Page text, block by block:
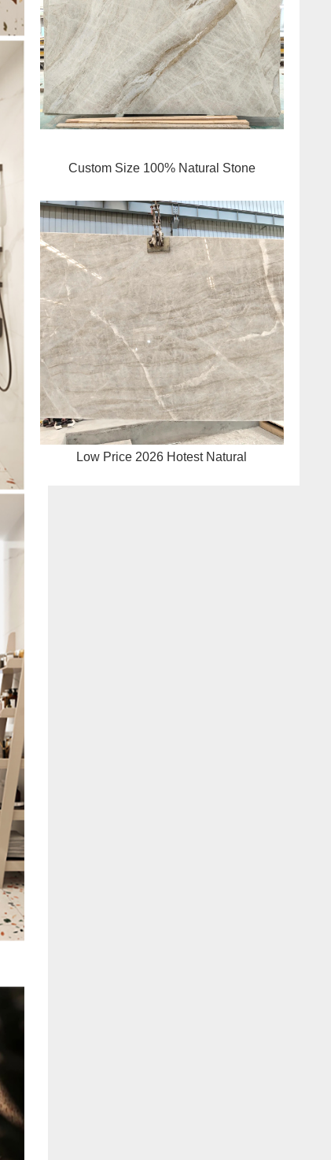
Custom Size 100% Natural Stone
Low Price 2026 Hotest Natural